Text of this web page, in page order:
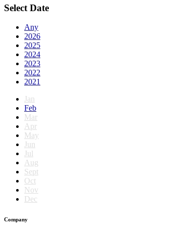
Select Date
Any
2026
2025
2024
2023
2022
2021
Jan
Feb
Mar
Apr
May
Jun
Jul
Aug
Sept
Oct
Nov
Dec
Company